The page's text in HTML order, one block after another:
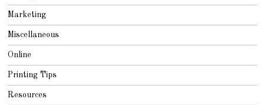
Marketing
Miscellaneous
Online
Printing Tips
Resources